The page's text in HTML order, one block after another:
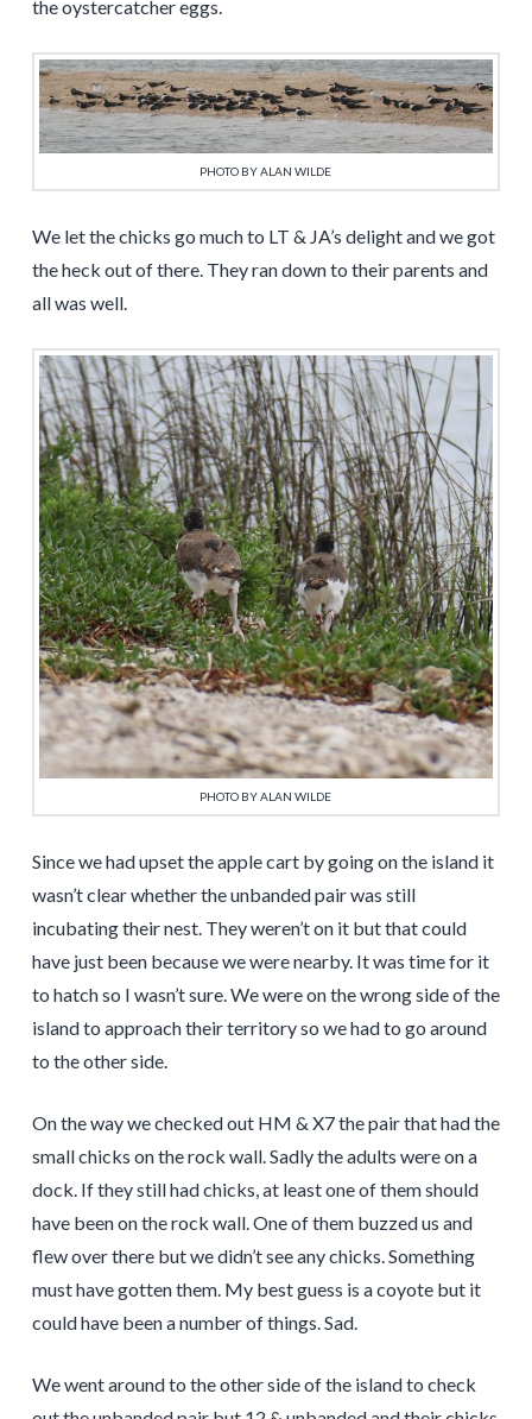
the oystercatcher eggs.
PHOTO BY ALAN WILDE
We let the chicks go much to LT & JA’s delight and we got
the heck out of there. They ran down to their parents and
all was well.
PHOTO BY ALAN WILDE
Since we had upset the apple cart by going on the island it
wasn’t clear whether the unbanded pair was still
incubating their nest. They weren’t on it but that could
have just been because we were nearby. It was time for it
to hatch so I wasn’t sure. We were on the wrong side of the
island to approach their territory so we had to go around
to the other side.
On the way we checked out HM & X7 the pair that had the
small chicks on the rock wall. Sadly the adults were on a
dock. If they still had chicks, at least one of them should
have been on the rock wall. One of them buzzed us and
flew over there but we didn’t see any chicks. Something
must have gotten them. My best guess is a coyote but it
could have been a number of things. Sad.
We went around to the other side of the island to check